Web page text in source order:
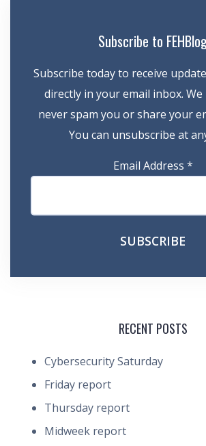
Subscribe to
Subscribe today to receive
directly in your email inbox.
never spam you or share your
You can unsubscribe at
Email Address *
RECENT POSTS
Cybersecurity Saturday
Friday report
Thursday report
Midweek report